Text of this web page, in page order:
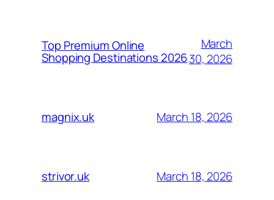
Top Premium Online
Shopping Destinations 2026
March
30, 2026
magnix.uk March 18, 2026
strivor.uk March 18, 2026